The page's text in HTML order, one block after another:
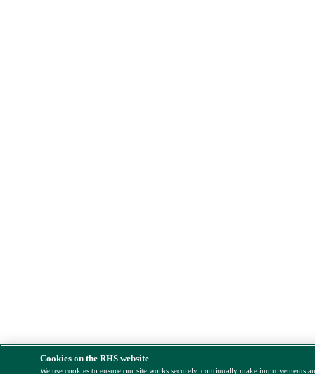
Cookies on the RHS website
We use cookies to ensure our site works securely, continually make improvements